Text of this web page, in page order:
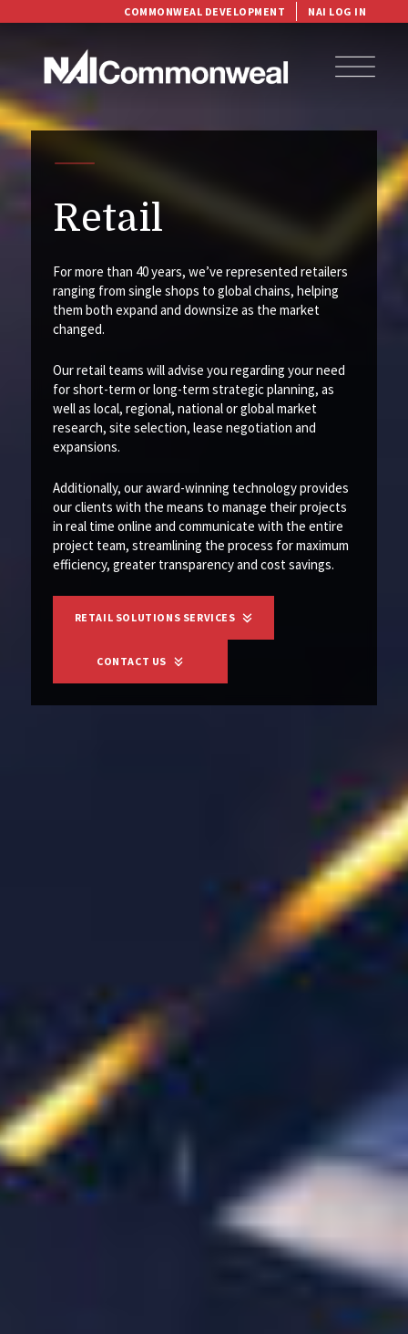
COMMONWEAL DEVELOPMENT NAI LOG IN
Retail
For more than 40 years, we’ve represented retailers
ranging from single shops to global chains, helping
them both expand and downsize as the market
changed.
Our retail teams will advise you regarding your need
for short-term or long-term strategic planning, as
well as local, regional, national or global market
research, site selection, lease negotiation and
expansions.
Additionally, our award-winning technology provides
our clients with the means to manage their projects
in real time online and communicate with the entire
project team, streamlining the process for maximum
efficiency, greater transparency and cost savings.
RETAIL SOLUTIONS SERVICES
CONTACT US